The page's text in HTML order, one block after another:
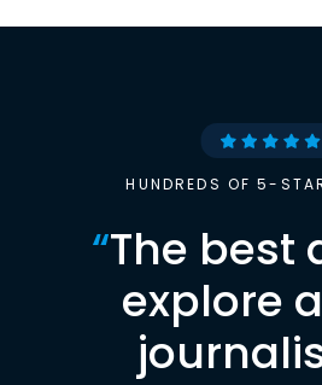
HUNDREDS OF 5-
“The best
explore